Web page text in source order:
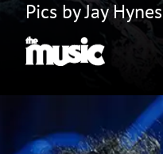
Pics by Jay Hynes